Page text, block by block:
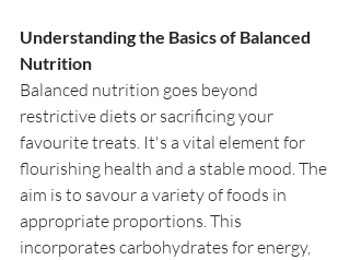
Understanding the Basics of Balanced
Nutrition
Balanced nutrition goes beyond
restrictive diets or sacrificing your
favourite treats. It's a vital element for
flourishing health and a stable mood. The
aim is to savour a variety of foods in
appropriate proportions. This
incorporates carbohydrates for energy,